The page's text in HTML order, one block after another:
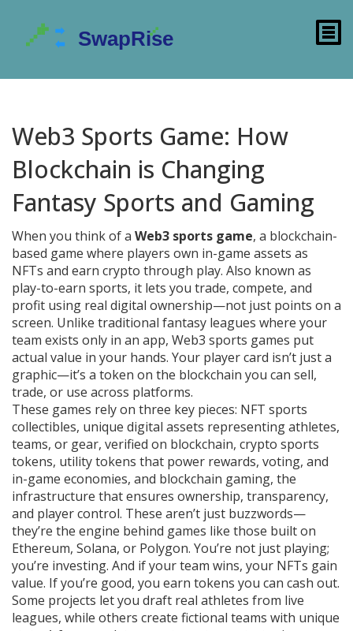
Web3 Sports Game: How
Blockchain is Changing
Fantasy Sports and Gaming
When you think of a Web3 sports game, a blockchain-
based game where players own in-game assets as
NFTs and earn crypto through play. Also known as
play-to-earn sports, it lets you trade, compete, and
profit using real digital ownership—not just points on a
screen. Unlike traditional fantasy leagues where your
team exists only in an app, Web3 sports games put
actual value in your hands. Your player card isn’t just a
graphic—it’s a token on the blockchain you can sell,
trade, or use across platforms.
These games rely on three key pieces: NFT sports
collectibles, unique digital assets representing athletes,
teams, or gear, verified on blockchain, crypto sports
tokens, utility tokens that power rewards, voting, and
in-game economies, and blockchain gaming, the
infrastructure that ensures ownership, transparency,
and player control. These aren’t just buzzwords—
they’re the engine behind games like those built on
Ethereum, Solana, or Polygon. You’re not just playing;
you’re investing. And if your team wins, your NFTs gain
value. If you’re good, you earn tokens you can cash out.
Some projects let you draft real athletes from live
leagues, while others create fictional teams with unique